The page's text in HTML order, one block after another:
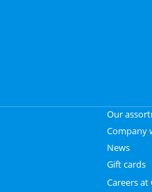
Our
Company
News
Gift cards
Careers at